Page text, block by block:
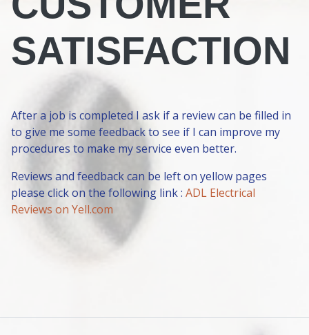
SATISFACTION
After a job is completed I ask if a review can be filled in
to give me some feedback to see if I can improve my
procedures to make my service even better.
Reviews and feedback can be left on yellow pages
please click on the following link : ADL Electrical
Reviews on Yell.com